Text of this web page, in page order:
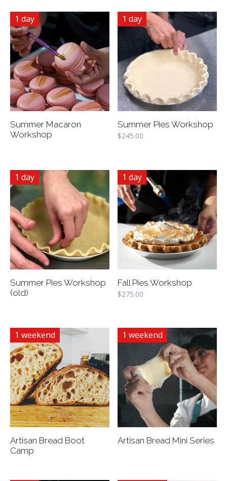
1 day
Summer Macaron
Workshop
1 day
Summer Pies Workshop
$245.00
1 day
Summer Pies Workshop
(old)
1 day
Fall Pies Workshop
$275.00
1 weekend
Artisan Bread Boot
Camp
1 weekend
Artisan Bread Mini Series